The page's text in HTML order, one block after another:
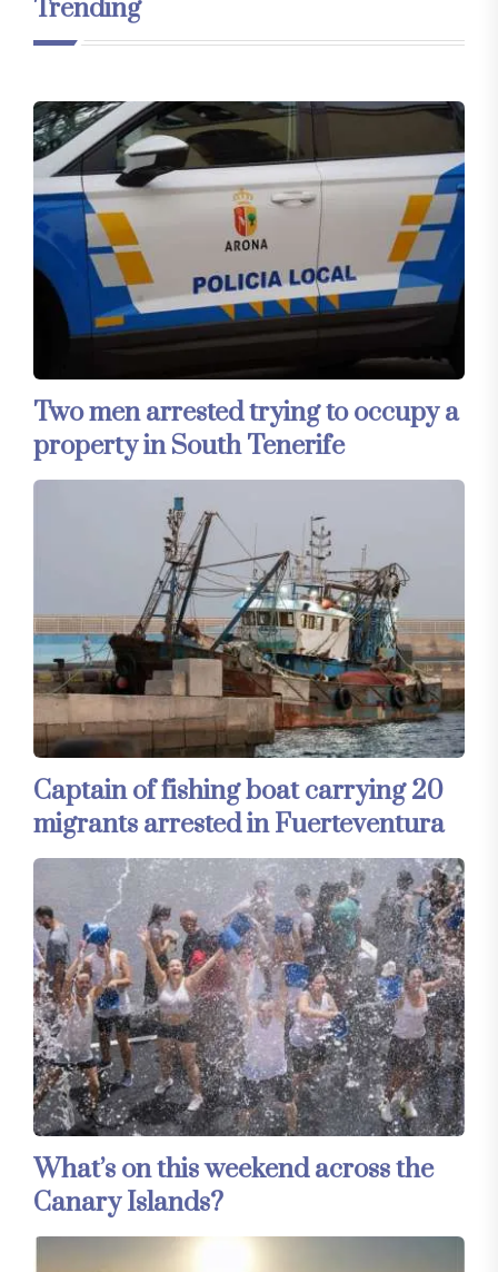
Trending
Two men arrested trying to occupy a
property in South Tenerife
Captain of fishing boat carrying 20
migrants arrested in Fuerteventura
What’s on this weekend across the
Canary Islands?